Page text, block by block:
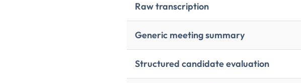
Raw transcription
Generic meeting summary
Structured candidate evaluation